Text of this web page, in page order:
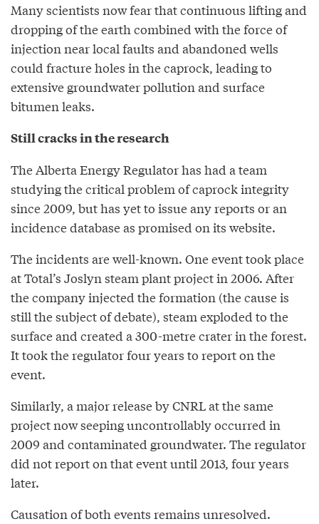
Many scientists now fear that continuous lifting and
dropping of the earth combined with the force of
injection near local faults and abandoned wells
could fracture holes in the caprock, leading to
extensive groundwater pollution and surface
bitumen leaks.
Still cracks in the research
The Alberta Energy Regulator has had a team
studying the critical problem of caprock integrity
since 2009, but has yet to issue any reports or an
incidence database as promised on its website.
The incidents are well-known. One event took place
at Total’s Joslyn steam plant project in 2006. After
the company injected the formation (the cause is
still the subject of debate), steam exploded to the
surface and created a 300-metre crater in the forest.
It took the regulator four years to report on the
event.
Similarly, a major release by CNRL at the same
project now seeping uncontrollably occurred in
2009 and contaminated groundwater. The regulator
did not report on that event until 2013, four years
later.
Causation of both events remains unresolved.